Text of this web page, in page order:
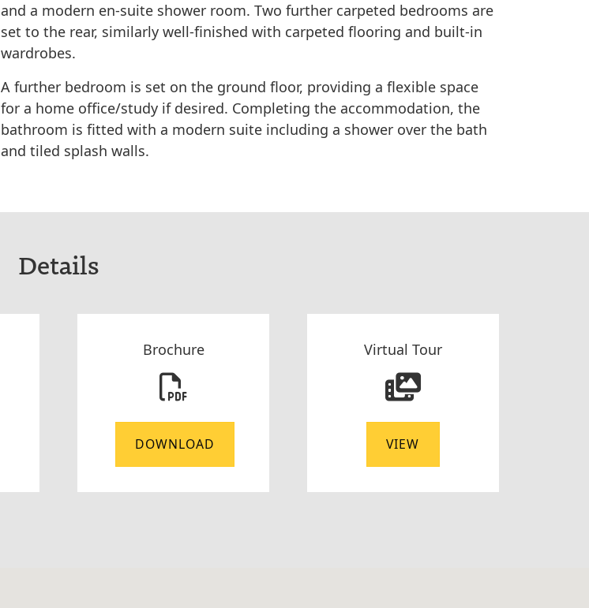
and a modern en-suite shower room. Two further carpeted bedrooms are
set to the rear, similarly well-finished with carpeted flooring and built-in
wardrobes.
A further bedroom is set on the ground floor, providing a flexible space
for a home office/study if desired. Completing the accommodation, the
bathroom is fitted with a modern suite including a shower over the bath
and tiled splash walls.
Details
Brochure
DOWNLOAD
Virtual Tour
VIEW